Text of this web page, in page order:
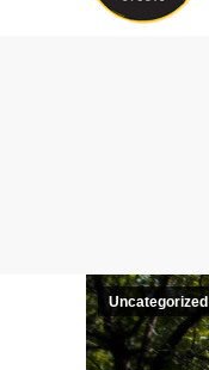
Uncategorized